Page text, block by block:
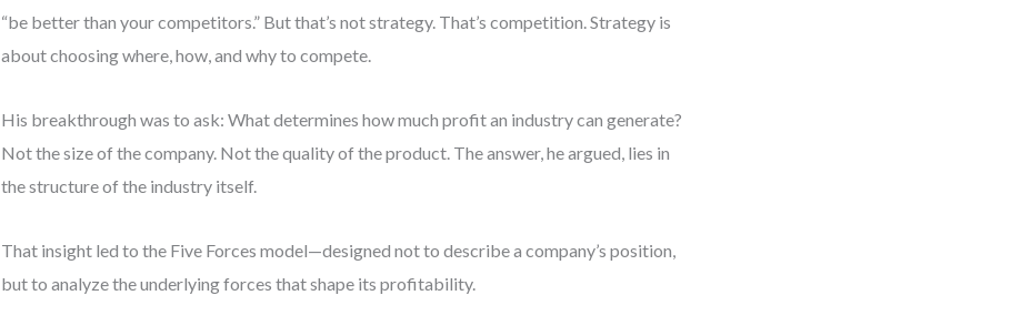
“be better than your competitors.” But that’s not strategy. That’s competition. Strategy is
about choosing where, how, and why to compete.
His breakthrough was to ask: What determines how much profit an industry can generate?
Not the size of the company. Not the quality of the product. The answer, he argued, lies in
the structure of the industry itself.
That insight led to the Five Forces model—designed not to describe a company’s position,
but to analyze the underlying forces that shape its profitability.